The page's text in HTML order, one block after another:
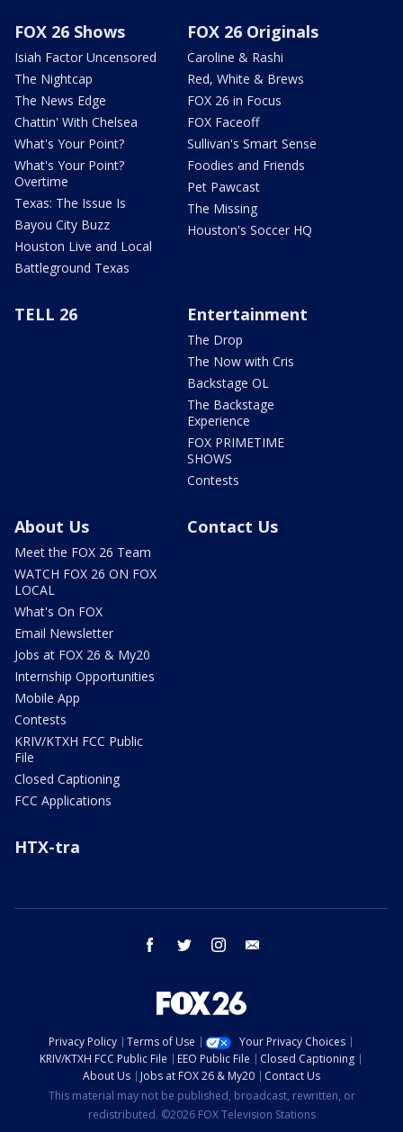
FOX 26 Shows
Isiah Factor Uncensored
The Nightcap
The News Edge
Chattin' With Chelsea
What's Your Point?
What's Your Point?
Overtime
Texas: The Issue Is
Bayou City Buzz
Houston Live and Local
Battleground Texas
FOX 26 Originals
Caroline & Rashi
Red, White & Brews
FOX 26 in Focus
FOX Faceoff
Sullivan's Smart Sense
Foodies and Friends
Pet Pawcast
The Missing
Houston's Soccer HQ
TELL 26 Entertainment
The Drop
The Now with Cris
Backstage OL
The Backstage
Experience
FOX PRIMETIME
SHOWS
Contests
About Us
Meet the FOX 26 Team
WATCH FOX 26 ON FOX
LOCAL
What's On FOX
Email Newsletter
Jobs at FOX 26 & My20
Internship Opportunities
Mobile App
Contests
KRIV/KTXH FCC Public
File
Closed Captioning
FCC Applications
Contact Us
HTX-tra
facebook twitter instagram
Privacy Policy Terms of Use
Your Privacy Choices
KRIV/KTXH FCC Public File
EEO Public File
Closed Captioning
About Us
Jobs at FOX 26 & My20
Contact Us
This material may not be published, broadcast, rewritten, or
redistributed. ©2026 FOX Television Stations